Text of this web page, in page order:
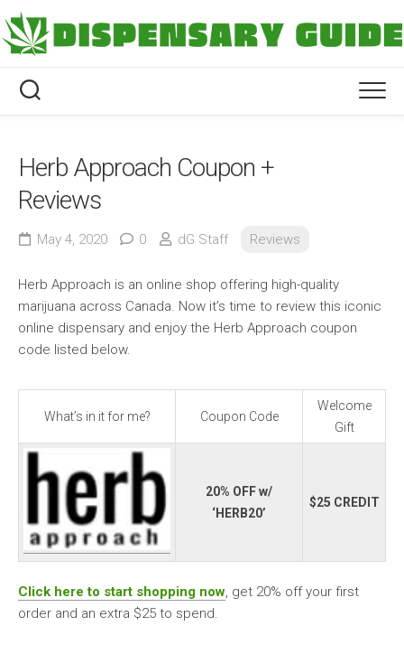
Skip
to
content
Herb Approach Coupon +
Reviews
May 4, 2020 0 dG Staff Reviews
Herb Approach is an online shop offering high-quality
marijuana across Canada. Now it’s time to review this iconic
online dispensary and enjoy the Herb Approach coupon
code listed below.
What’s in it for me? Coupon Code
Welcome
Gift
20% OFF w/
‘HERB20’
$25 CREDIT
Click here to start shopping now, get 20% off your first
order and an extra $25 to spend.